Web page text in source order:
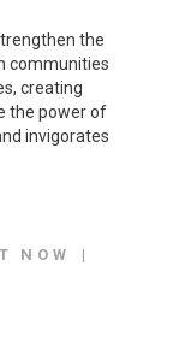
the
communities
creating
the power of
invigorates
NOW